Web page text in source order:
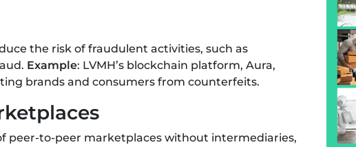
the risk of fraudulent activities, such as
Example: LVMH’s blockchain platform, Aura,
brands and consumers from counterfeits.
peer-to-peer marketplaces without intermediaries,